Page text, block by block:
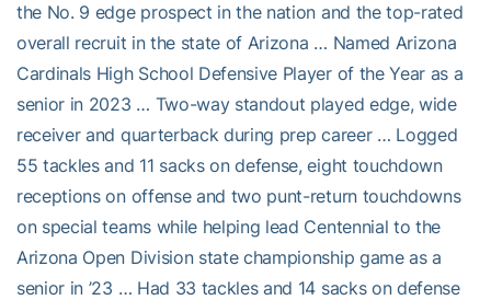
the No. 9 edge prospect in the nation and the top-rated
overall recruit in the state of Arizona … Named Arizona
Cardinals High School Defensive Player of the Year as a
senior in 2023 … Two-way standout played edge, wide
receiver and quarterback during prep career … Logged
55 tackles and 11 sacks on defense, eight touchdown
receptions on offense and two punt-return touchdowns
on special teams while helping lead Centennial to the
Arizona Open Division state championship game as a
senior in ’23 … Had 33 tackles and 14 sacks on defense